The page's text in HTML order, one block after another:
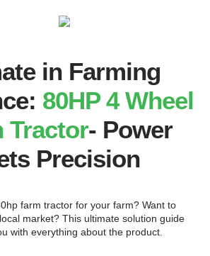
in Farming
80HP 4 Wheel
Tractor- Power
Precision
farm tractor for your farm? Want to
market? This ultimate solution guide
with everything about the product.